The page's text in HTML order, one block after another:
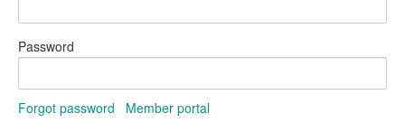
Password
Forgot password Member portal